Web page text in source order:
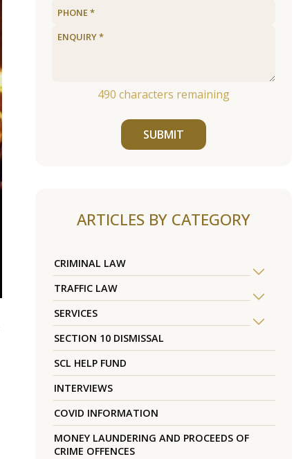
490 characters remaining
SUBMIT
ARTICLES BY CATEGORY
CRIMINAL LAW
TRAFFIC LAW
SERVICES
SECTION 10 DISMISSAL
SCL HELP FUND
INTERVIEWS
COVID INFORMATION
MONEY LAUNDERING AND PROCEEDS OF
CRIME OFFENCES